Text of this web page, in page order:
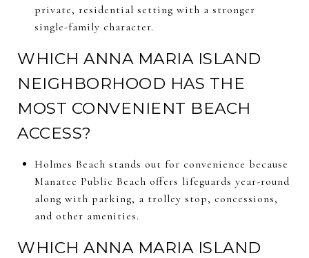
private, residential setting with a stronger
single-family character.
WHICH ANNA MARIA ISLAND
NEIGHBORHOOD HAS THE
MOST CONVENIENT BEACH
ACCESS?
Holmes Beach stands out for convenience because
Manatee Public Beach offers lifeguards year-round
along with parking, a trolley stop, concessions,
and other amenities.
WHICH ANNA MARIA ISLAND